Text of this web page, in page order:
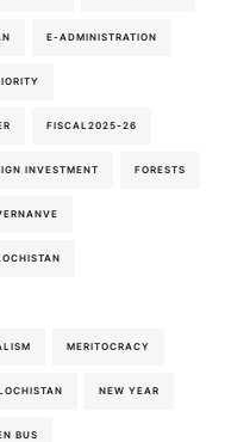
E-ADMINISTRATION
FISCAL2025-26
INVESTMENT FORESTS
MERITOCRACY
NEW YEAR
BUS